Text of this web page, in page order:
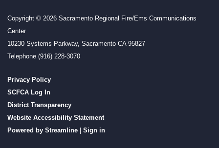
Copyright © 2026 Sacramento Regional Fire/Ems Communications
Center
10230 Systems Parkway, Sacramento CA 95827
Telephone (916) 228-3070
Privacy Policy
SCFCA Log In
District Transparency
Website Accessibility Statement
Powered by Streamline | Sign in